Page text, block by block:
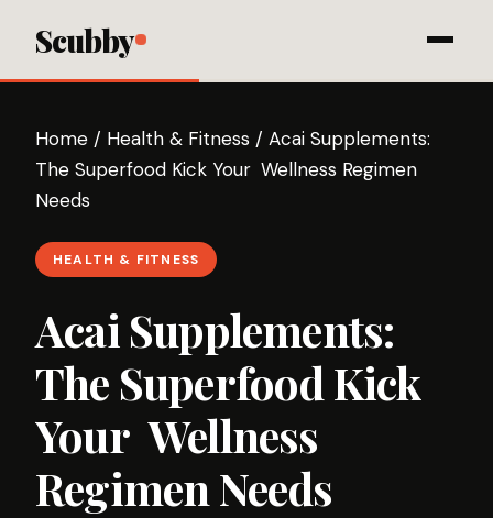
Scubby
Home / Health & Fitness / Acai Supplements:
The Superfood Kick Your Wellness Regimen
Needs
HEALTH & FITNESS
Acai Supplements:
The Superfood Kick
Your Wellness
Regimen Needs